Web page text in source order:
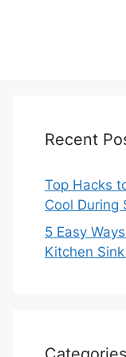
Recent
Top Hacks
Cool During
5 Easy
Kitchen